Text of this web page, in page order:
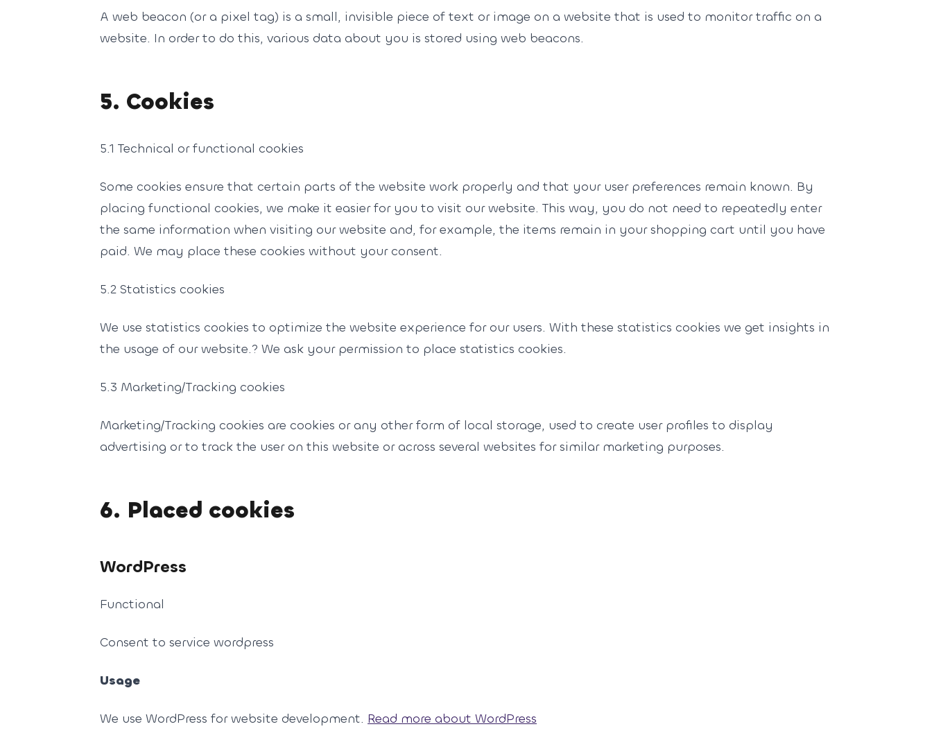
A web beacon (or a pixel tag) is a small, invisible piece of text or image on a website that is used to monitor traffic on a
website. In order to do this, various data about you is stored using web beacons.
5. Cookies
5.1 Technical or functional cookies
Some cookies ensure that certain parts of the website work properly and that your user preferences remain known. By
placing functional cookies, we make it easier for you to visit our website. This way, you do not need to repeatedly enter
the same information when visiting our website and, for example, the items remain in your shopping cart until you have
paid. We may place these cookies without your consent.
5.2 Statistics cookies
We use statistics cookies to optimize the website experience for our users. With these statistics cookies we get insights in
the usage of our website.? We ask your permission to place statistics cookies.
5.3 Marketing/Tracking cookies
Marketing/Tracking cookies are cookies or any other form of local storage, used to create user profiles to display
advertising or to track the user on this website or across several websites for similar marketing purposes.
6. Placed cookies
WordPress
Functional
Consent to service wordpress
Usage
We use WordPress for website development. Read more about WordPress